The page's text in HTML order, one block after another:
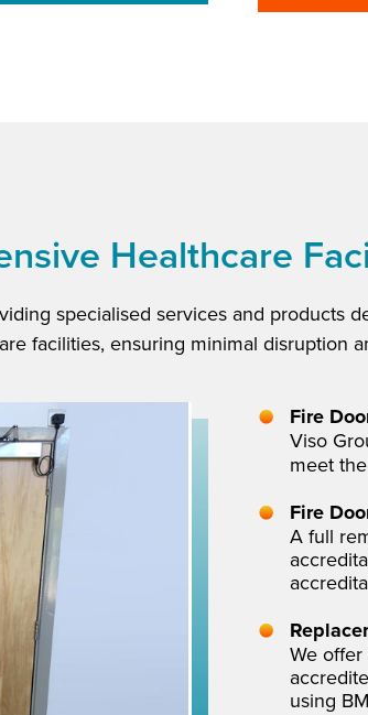
Healthcare
specialised services and products
facilities, ensuring minimal disruption
Fire
Viso
meet
Fire
A full
We
using